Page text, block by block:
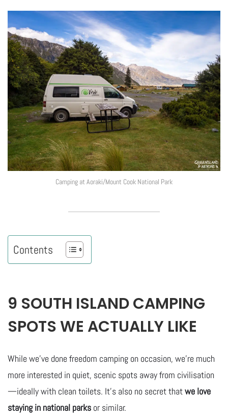
Camping at Aoraki/Mount Cook National Park
Contents
9 SOUTH ISLAND CAMPING
SPOTS WE ACTUALLY LIKE
While we’ve done freedom camping on occasion, we’re much
more interested in quiet, scenic spots away from civilisation
—ideally with clean toilets. It’s also no secret thatwe love
staying in national parks or similar.